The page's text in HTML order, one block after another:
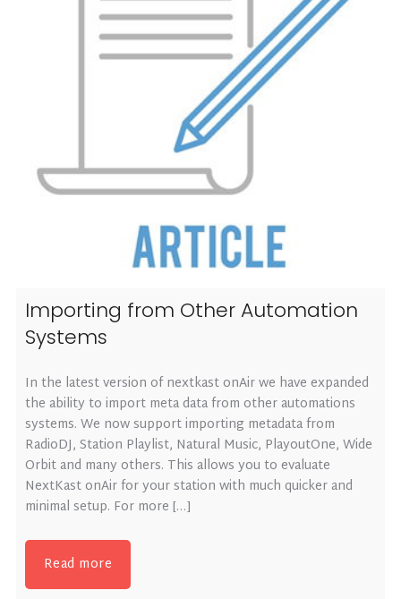
Importing from Other Automation
Systems
In the latest version of nextkast onAir we have expanded
the ability to import meta data from other automations
systems. We now support importing metadata from
RadioDJ, Station Playlist, Natural Music, PlayoutOne, Wide
Orbit and many others. This allows you to evaluate
NextKast onAir for your station with much quicker and
minimal setup. For more […]
Read more